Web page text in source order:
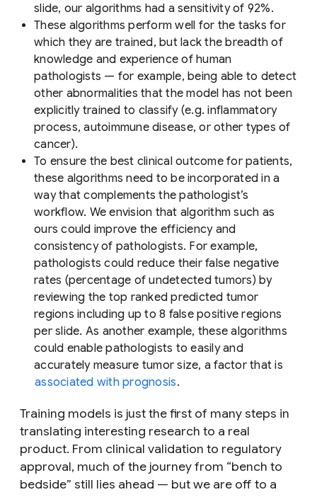
slide, our algorithms had a sensitivity of 92%.
These algorithms perform well for the tasks for
which they are trained, but lack the breadth of
knowledge and experience of human
pathologists — for example, being able to detect
other abnormalities that the model has not been
explicitly trained to classify (e.g. inflammatory
process, autoimmune disease, or other types of
cancer).
To ensure the best clinical outcome for patients,
these algorithms need to be incorporated in a
way that complements the pathologist’s
workflow. We envision that algorithm such as
ours could improve the efficiency and
consistency of pathologists. For example,
pathologists could reduce their false negative
rates (percentage of undetected tumors) by
reviewing the top ranked predicted tumor
regions including up to 8 false positive regions
per slide. As another example, these algorithms
could enable pathologists to easily and
accurately measure tumor size, a factor that is
associated with prognosis.
Training models is just the first of many steps in
translating interesting research to a real
product. From clinical validation to regulatory
approval, much of the journey from “bench to
bedside” still lies ahead — but we are off to a